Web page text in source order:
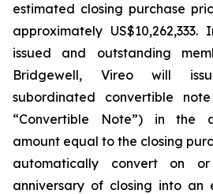
estimated closing purchase
approximately
issued and outstanding
Bridgewell, Vireo will
subordinated convertible
“Convertible Note”) in the
amount equal to the closing
automatically convert on
anniversary of closing into an